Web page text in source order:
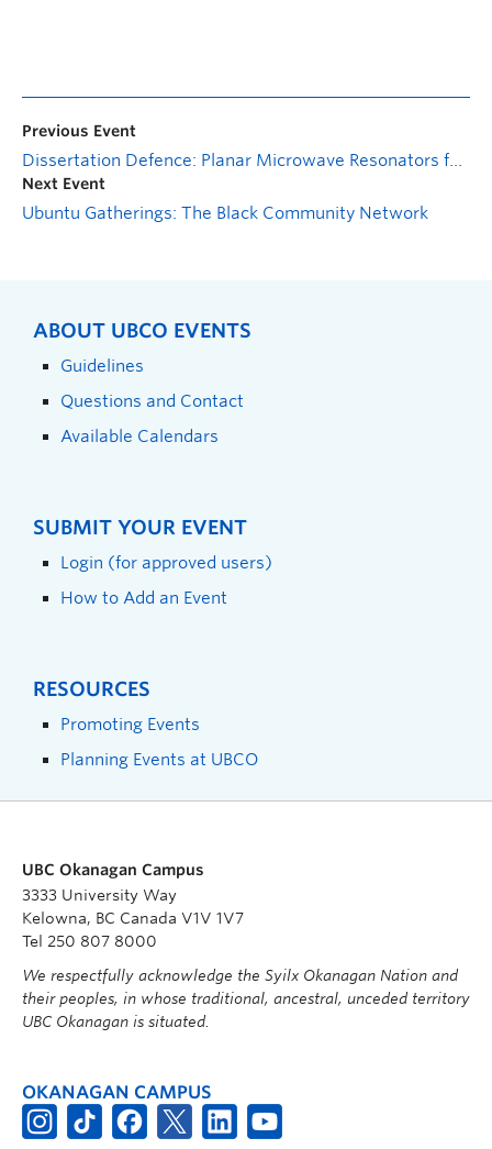
Previous Event
Dissertation Defence: Planar Microwave Resonators for Monitoring Volatile Organic Compounds (VOCs) and Polydimethylsiloxane Interactions
Next Event
Ubuntu Gatherings: The Black Community Network
ABOUT UBCO EVENTS
Guidelines
Questions and Contact
Available Calendars
SUBMIT YOUR EVENT
Login (for approved users)
How to Add an Event
RESOURCES
Promoting Events
Planning Events at UBCO
UBC Okanagan Campus
3333 University Way
Kelowna, BC Canada V1V 1V7
Tel 250 807 8000
We respectfully acknowledge the Syilx Okanagan Nation and
their peoples, in whose traditional, ancestral, unceded territory
UBC Okanagan is situated.
OKANAGAN CAMPUS